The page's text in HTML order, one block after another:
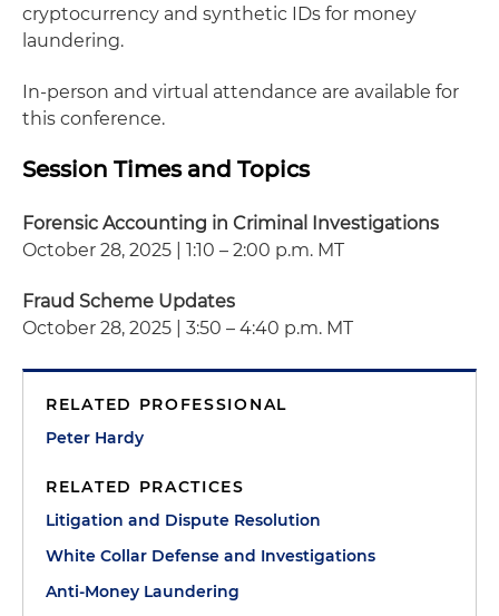
cryptocurrency and synthetic IDs for money
laundering.
In-person and virtual attendance are available for
this conference.
Session Times and Topics
Forensic Accounting in Criminal Investigations
October 28, 2025 | 1:10 – 2:00 p.m. MT
Fraud Scheme Updates
October 28, 2025 | 3:50 – 4:40 p.m. MT
RELATED PROFESSIONAL
Peter Hardy
RELATED PRACTICES
Litigation and Dispute Resolution
White Collar Defense and Investigations
Anti-Money Laundering